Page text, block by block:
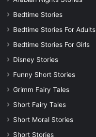
Bedtime Stories
Bedtime Stories For Adults
Bedtime Stories For Girls
Disney Stories
Funny Short Stories
Grimm Fairy Tales
Short Fairy Tales
Short Moral Stories
Short Stories